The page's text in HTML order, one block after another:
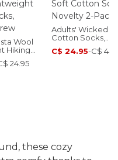
Wool
Hiking
Crew
24.95
Adults' Wicked
Cotton Socks,
Novelty 2-Pack
C$ 24.95-C$
these cozy